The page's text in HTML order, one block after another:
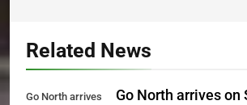
Related News
Go North arrives
Go North arrives on